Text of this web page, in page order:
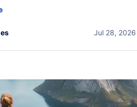
kept me informed of the next steps.
Jul 28, 2026